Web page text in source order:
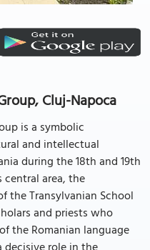
Cluj-Napoca
is a symbolic
and intellectual
during the 18th and 19th
central area, the
the Transylvanian School
and priests who
the Romanian language